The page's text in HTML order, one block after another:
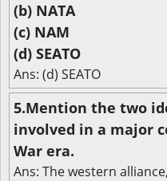
(b) NATA
(c) NAM
(d) SEATO
Ans: (d) SEATO
5.Mention the two
involved in a major
War era.
Ans: The western